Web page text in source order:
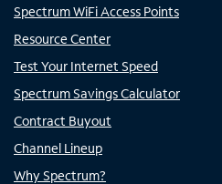
Spectrum WiFi Access Points
Resource Center
Test Your Internet Speed
Spectrum Savings Calculator
Contract Buyout
Channel Lineup
Why Spectrum?